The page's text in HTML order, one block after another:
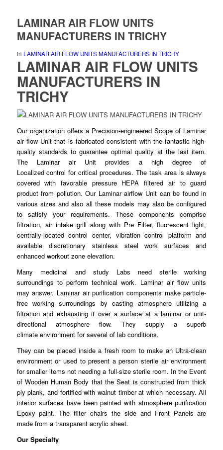
LAMINAR AIR FLOW UNITS
MANUFACTURERS IN TRICHY
in LAMINAR AIR FLOW UNITS MANUFACTURERS IN TRICHY
LAMINAR AIR FLOW UNITS
MANUFACTURERS IN
TRICHY
Our organization offers a Precision-engineered Scope of Laminar
air flow Unit that is fabricated consistent with the fantastic high-
quality standards to guarantee optimal quality at the last item.
The Laminar air Unit provides a high degree of
Localizedcontrol for critical procedures. The task area is always
covered with favorable pressure HEPAfiltered air to guard
product from pollution. Our Laminar airflow Unit can be found in
various sizes and also all these models may alsobe configured
to satisfy your requirements. Thesecomponents comprise
filtration, air intake grill along with Pre Filter, fluorescent light,
centrally-locatedcontrol center, vibration control platform and
available discretionary stainless steel work surfaces and
enhanced workout zone elevation.
Many medicinal and study Labs need sterile working
surroundings toperform technical work. Laminar air flow units
may answer. Laminarair purification components make particle-
free working surroundings by casting atmosphere utilizing a
filtration and exhausting it over a surface at a laminar or unit-
directional atmosphere flow. They supply a superb
climate environmentfor several of lab conditions.
They can be placed inside a fresh room to make an Ultra-clean
environment or used to present a person sterile air environment
for smalleritems not needing a full-size sterile room. In the Event
of Wooden Human Body that the Seat is constructed from thick
plyplank, and fortified with walnut timber at which necessary. All
interior surfaces have been painted with atmospherepurification
Epoxy paint. The filter chairs the side and Front Panels are
made from a transparent acrylic sheet.
Our Specialty